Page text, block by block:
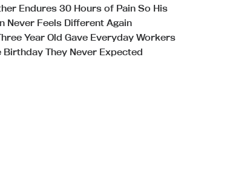
Endures 30 Hours of Pain So His
Never Feels Different Again
Year Old Gave Everyday Workers
Birthday They Never Expected